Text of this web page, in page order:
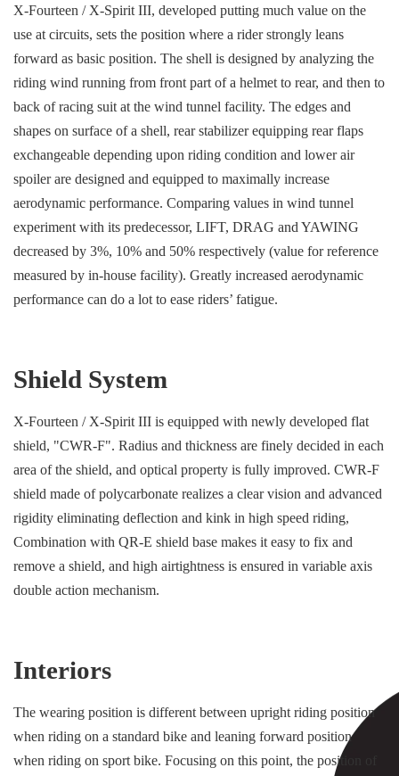
X-Fourteen / X-Spirit III, developed putting much value on the
use at circuits, sets the position where a rider strongly leans
forward as basic position. The shell is designed by analyzing the
riding wind running from front part of a helmet to rear, and then to
back of racing suit at the wind tunnel facility. The edges and
shapes on surface of a shell, rear stabilizer equipping rear flaps
exchangeable depending upon riding condition and lower air
spoiler are designed and equipped to maximally increase
aerodynamic performance. Comparing values in wind tunnel
experiment with its predecessor, LIFT, DRAG and YAWING
decreased by 3%, 10% and 50% respectively (value for reference
measured by in-house facility). Greatly increased aerodynamic
performance can do a lot to ease riders’ fatigue.
Shield System
X-Fourteen / X-Spirit III is equipped with newly developed flat
shield, "CWR-F". Radius and thickness are finely decided in each
area of the shield, and optical property is fully improved. CWR-F
shield made of polycarbonate realizes a clear vision and advanced
rigidity eliminating deflection and kink in high speed riding,
Combination with QR-E shield base makes it easy to fix and
remove a shield, and high airtightness is ensured in variable axis
double action mechanism.
Interiors
The wearing position is different between upright riding position
when riding on a standard bike and leaning forward position
when riding on sport bike. Focusing on this point, the position of